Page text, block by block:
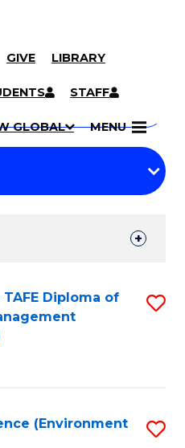
GIVE LIBRARY
STAFF
GLOBAL MENU
Diploma of
(Environment